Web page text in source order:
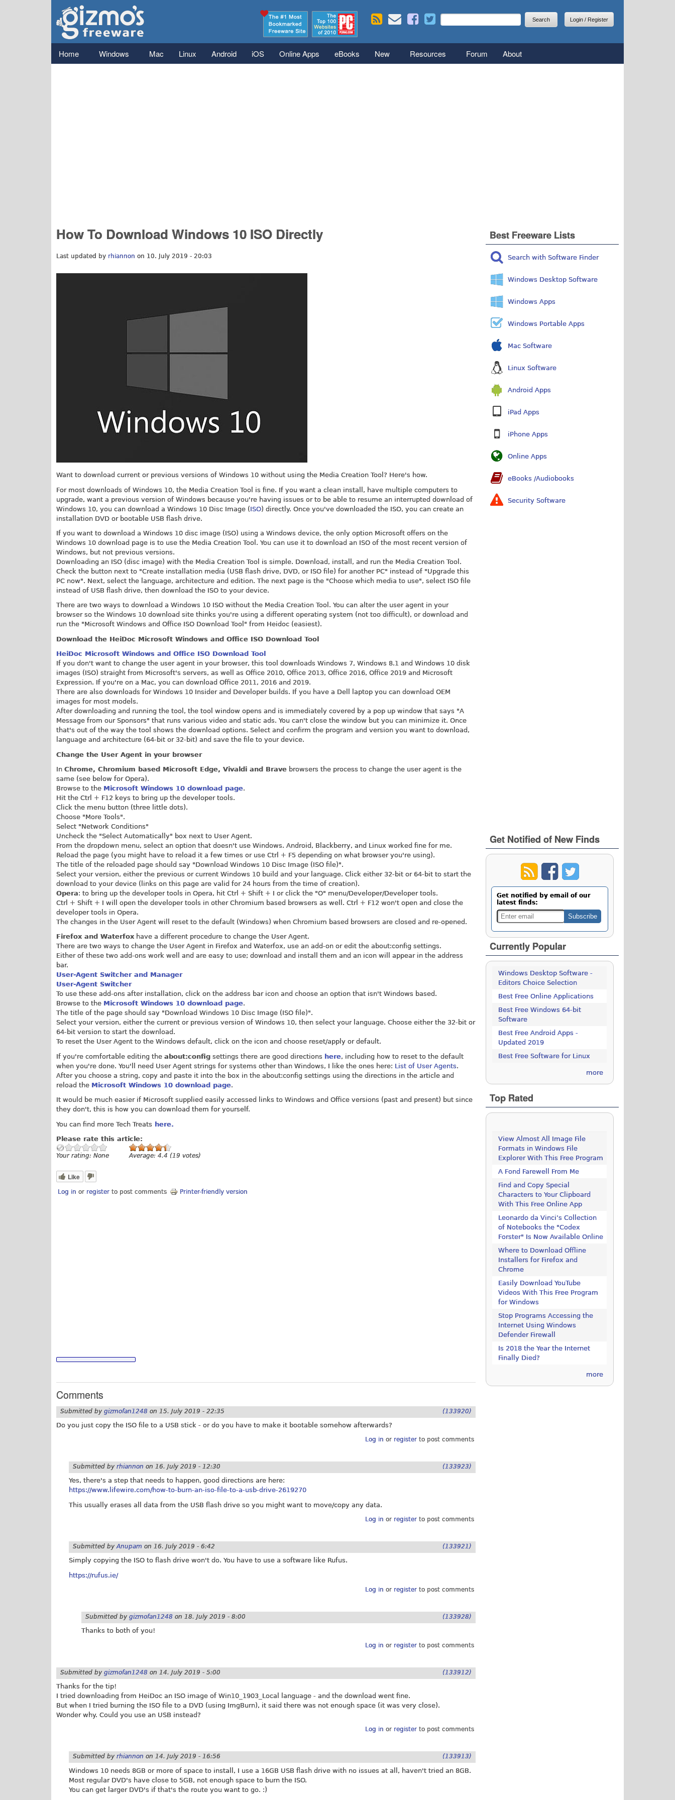
Gizmo's
Freeware
Search form
Search
Login / Register
Main menu
Home Windows Mac Linux Android iOS Online Apps eBooks New Resources Forum About
How To Download Windows 10 ISO Directly
Last updated by rhiannon on 10. July 2019 - 20:03
Want to download current or previous versions of Windows 10 without using the Media Creation Tool? Here's how.
For most downloads of Windows 10, the Media Creation Tool is fine. If you want a clean install, have multiple computers to
upgrade, want a previous version of Windows because you're having issues or to be able to resume an interrupted download of
Windows 10, you can download a Windows 10 Disc Image (ISO) directly. Once you've downloaded the ISO, you can create an
installation DVD or bootable USB flash drive.
If you want to download a Windows 10 disc image (ISO) using a Windows device, the only option Microsoft offers on the
Windows 10 download page is to use the Media Creation Tool. You can use it to download an ISO of the most recent version of
Windows, but not previous versions.
Downloading an ISO (disc image) with the Media Creation Tool is simple. Download, install, and run the Media Creation Tool.
Check the button next to "Create installation media (USB flash drive, DVD, or ISO file) for another PC" instead of "Upgrade this
PC now". Next, select the language, architecture and edition. The next page is the "Choose which media to use", select ISO file
instead of USB flash drive, then download the ISO to your device.
There are two ways to download a Windows 10 ISO without the Media Creation Tool. You can alter the user agent in your
browser so the Windows 10 download site thinks you're using a different operating system (not too difficult), or download and
run the "Microsoft Windows and Office ISO Download Tool" from Heidoc (easiest).
Download the HeiDoc Microsoft Windows and Office ISO Download Tool
HeiDoc Microsoft Windows and Office ISO Download Tool
If you don't want to change the user agent in your browser, this tool downloads Windows 7, Windows 8.1 and Windows 10 disk
images (ISO) straight from Microsoft's servers, as well as Office 2010, Office 2013, Office 2016, Office 2019 and Microsoft
Expression. If you're on a Mac, you can download Office 2011, 2016 and 2019.
There are also downloads for Windows 10 Insider and Developer builds. If you have a Dell laptop you can download OEM
images for most models.
After downloading and running the tool, the tool window opens and is immediately covered by a pop up window that says "A
Message from our Sponsors" that runs various video and static ads. You can't close the window but you can minimize it. Once
that's out of the way the tool shows the download options. Select and confirm the program and version you want to download,
language and architecture (64-bit or 32-bit) and save the file to your device.
Change the User Agent in your browser
In Chrome, Chromium based Microsoft Edge, Vivaldi and Brave browsers the process to change the user agent is the
same (see below for Opera).
Browse to the Microsoft Windows 10 download page.
Hit the Ctrl + F12 keys to bring up the developer tools.
Click the menu button (three little dots).
Choose "More Tools".
Select "Network Conditions"
Uncheck the "Select Automatically" box next to User Agent.
From the dropdown menu, select an option that doesn't use Windows. Android, Blackberry, and Linux worked fine for me.
Reload the page (you might have to reload it a few times or use Ctrl + F5 depending on what browser you're using).
The title of the reloaded page should say "Download Windows 10 Disc Image (ISO file)".
Select your version, either the previous or current Windows 10 build and your language. Click either 32-bit or 64-bit to start the
download to your device (links on this page are valid for 24 hours from the time of creation).
Opera: to bring up the developer tools in Opera, hit Ctrl + Shift + I or click the "O" menu/Developer/Developer tools.
Ctrl + Shift + I will open the developer tools in other Chromium based browsers as well. Ctrl + F12 won't open and close the
developer tools in Opera.
The changes in the User Agent will reset to the default (Windows) when Chromium based browsers are closed and re-opened.
Firefox and Waterfox have a different procedure to change the User Agent.
There are two ways to change the User Agent in Firefox and Waterfox, use an add-on or edit the about:config settings.
Either of these two add-ons work well and are easy to use; download and install them and an icon will appear in the address
bar.
User-Agent Switcher and Manager
User-Agent Switcher
To use these add-ons after installation, click on the address bar icon and choose an option that isn't Windows based.
Browse to the Microsoft Windows 10 download page.
The title of the page should say "Download Windows 10 Disc Image (ISO file)".
Select your version, either the current or previous version of Windows 10, then select your language. Choose either the 32-bit or
64-bit version to start the download.
To reset the User Agent to the Windows default, click on the icon and choose reset/apply or default.
If you're comfortable editing the about:config settings there are good directions here, including how to reset to the default
when you're done. You'll need User Agent strings for systems other than Windows, I like the ones here: List of User Agents.
After you choose a string, copy and paste it into the box in the about:config settings using the directions in the article and
reload the Microsoft Windows 10 download page.
It would be much easier if Microsoft supplied easily accessed links to Windows and Office versions (past and present) but since
they don't, this is how you can download them for yourself.
You can find more Tech Treats here.
Please rate this article:
Your rating: None Average: 4.4 (19 votes)
Like
Log in or register to post comments Printer-friendly version
Comments
Submitted by gizmofan1248 on 15. July 2019 - 22:35 (133920)
Do you just copy the ISO file to a USB stick - or do you have to make it bootable somehow afterwards?
Log in or registerto post comments
Submitted by rhiannon on 16. July 2019 - 12:30 (133923)
Yes, there's a step that needs to happen, good directions are here:
https://www.lifewire.com/how-to-burn-an-iso-file-to-a-usb-drive-2619270
This usually erases all data from the USB flash drive so you might want to move/copy any data.
Log in or registerto post comments
Submitted byAnupam on 16. July 2019 - 6:42 (133921)
Simply copying the ISO to flash drive won't do. You have to use a software like Rufus.
https://rufus.ie/
Log in or registerto post comments
Submitted by gizmofan1248 on 18. July 2019 - 8:00 (133928)
Thanks to both of you!
Log in or registerto post comments
Submitted by gizmofan1248 on 14. July 2019 - 5:00 (133912)
Thanks for the tip!
I tried downloading from HeiDoc an ISO image of Win10_1903_Local language - and the download went fine.
But when I tried burning the ISO file to a DVD (using ImgBurn), it said there was not enough space (it was very close).
Wonder why. Could you use an USB instead?
Log in or registerto post comments
Submitted by rhiannon on 14. July 2019 - 16:56 (133913)
Windows 10 needs 8GB or more of space to install, I use a 16GB USB flash drive with no issues at all, haven't tried an 8GB.
Most regular DVD's have close to 5GB, not enough space to burn the ISO.
You can get larger DVD's if that's the route you want to go. :)
Best Freeware Lists
Search with Software Finder
Windows Desktop Software
Windows Apps
Windows Portable Apps
Mac Software
Linux Software
Android Apps
iPad Apps
iPhone Apps
Online Apps
eBooks /Audiobooks
Security Software
Get Notified of New Finds
Get notified by email of our
latest finds:
Currently Popular
Windows Desktop Software -
Editors Choice Selection
Best Free Online Applications
Best Free Windows 64-bit
Software
Best Free Android Apps -
Updated 2019
Best Free Software for Linux
more
Top Rated
View Almost All Image File
Formats in Windows File
Explorer With This Free Program
A Fond Farewell From Me
Find and Copy Special
Characters to Your Clipboard
With This Free Online App
Leonardo da Vinci’s Collection
of Notebooks the "Codex
Forster" Is Now Available Online
Where to Download Offline
Installers for Firefox and
Chrome
Easily Download YouTube
Videos With This Free Program
for Windows
Stop Programs Accessing the
Internet Using Windows
Defender Firewall
Is 2018 the Year the Internet
Finally Died?
more